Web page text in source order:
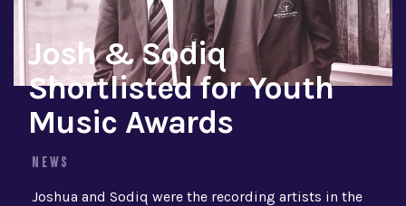
Josh & Sodiq
Shortlisted for Youth
Music Awards
NEWS
Joshua and Sodiq were the recording artists in the